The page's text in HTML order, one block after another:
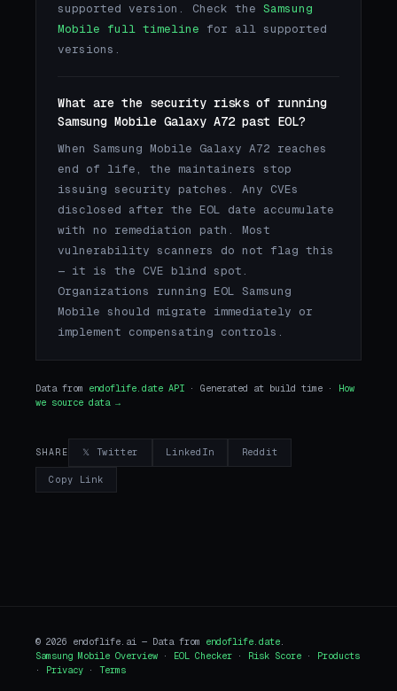
supported version. Check the Samsung
Mobile full timeline for all supported
versions.
What are the security risks of running
Samsung Mobile Galaxy A72 past EOL?
When Samsung Mobile Galaxy A72 reaches
end of life, the maintainers stop
issuing security patches. Any CVEs
disclosed after the EOL date accumulate
with no remediation path. Most
vulnerability scanners do not flag this
— it is the CVE blind spot.
Organizations running EOL Samsung
Mobile should migrate immediately or
implement compensating controls.
Data from endoflife.date API · Generated at build time · How
we source data →
SHARE 𝕏 Twitter LinkedIn Reddit
Copy Link
© 2026 endoflife.ai — Data from endoflife.date.
Samsung Mobile Overview · EOL Checker · Risk Score ·
Products
·
Privacy · Terms